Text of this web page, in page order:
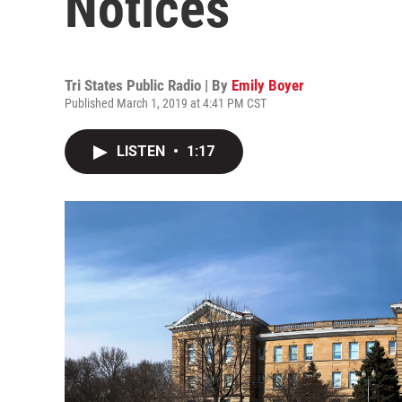
Tri States Public Radio | By Emily Boyer
Published March 1, 2019 at 4:41 PM CST
LISTEN • 1:17